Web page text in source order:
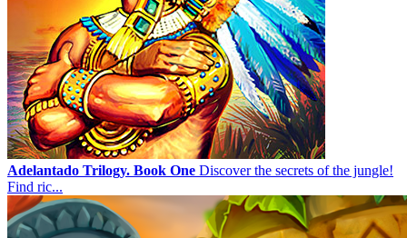
Adelantado Trilogy. Book One Discover the secrets of the jungle!
Find ric...